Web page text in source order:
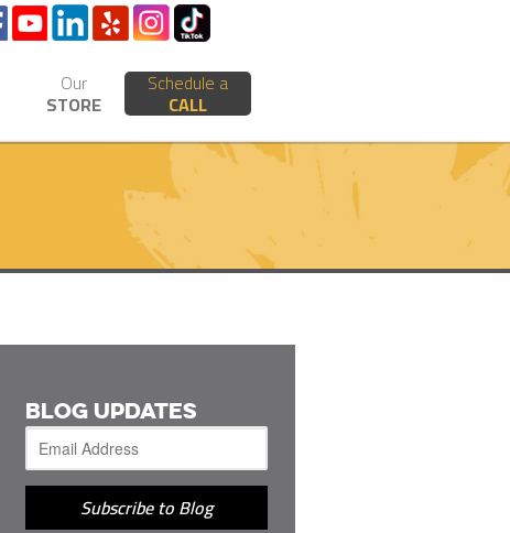
Our
STORE
Schedule a
CALL
BLOG UPDATES
Subscribe to Blog